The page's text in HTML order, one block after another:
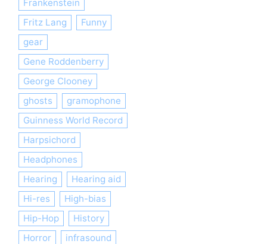
Frankenstein
Fritz Lang
Funny
gear
Gene Roddenberry
George Clooney
ghosts
gramophone
Guinness World Record
Harpsichord
Headphones
Hearing
Hearing aid
Hi-res
High-bias
Hip-Hop
History
Horror
infrasound